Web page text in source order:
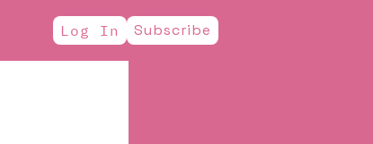
Log In Subscribe